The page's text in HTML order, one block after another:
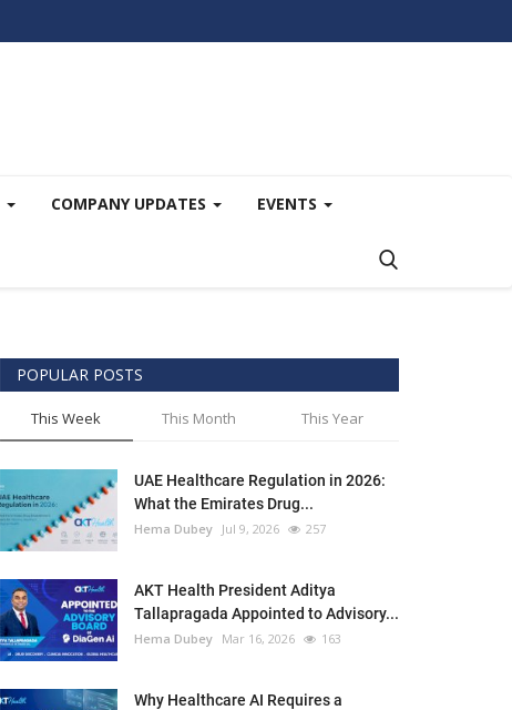
COMPANY UPDATES EVENTS
POPULAR POSTS
This Week This Month This Year
UAE Healthcare Regulation in 2026:
What the Emirates Drug...
Hema Dubey Jul 9, 2026 257
AKT Health President Aditya
Tallapragada Appointed to Advisory...
Hema Dubey Mar 16, 2026 163
Why Healthcare AI Requires a